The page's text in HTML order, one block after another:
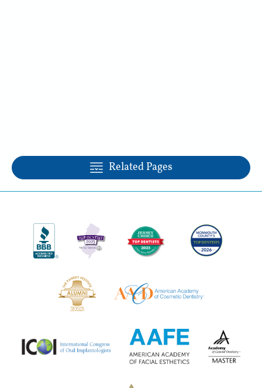
Related Pages